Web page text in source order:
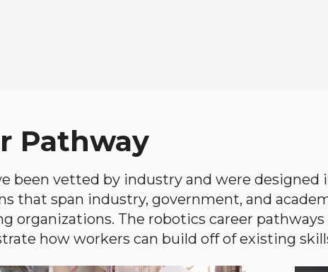
Pathway
been vetted by industry and were
that span industry, government, and
organizations. The robotics career
how workers can build off of existing